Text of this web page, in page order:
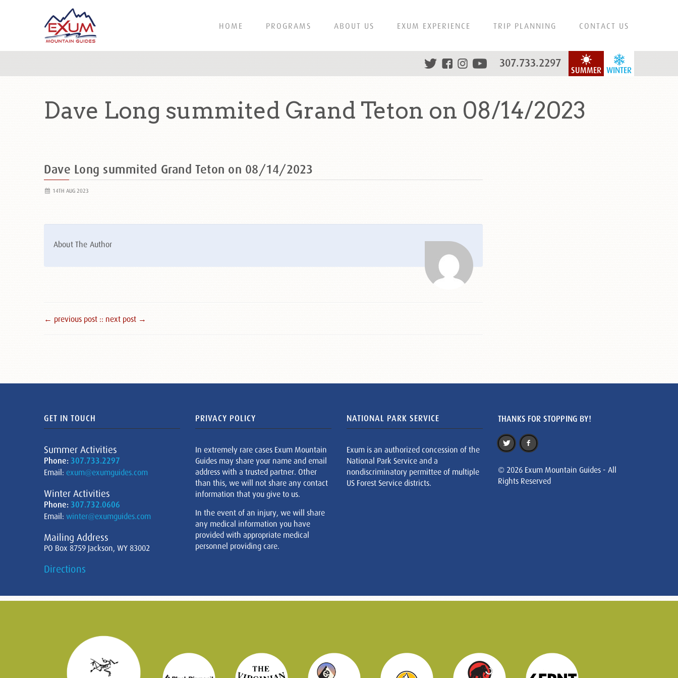
HOME PROGRAMS ABOUT US EXUM EXPERIENCE TRIP PLANNING CONTACT US
WINTER
SUMMER
307.733.2297
Dave Long summited Grand Teton on 08/14/2023
Dave Long summited Grand Teton on 08/14/2023
14TH AUG 2023
About The Author
← previous post :: next post →
GET IN TOUCH
Summer Activities
Phone: 307.733.2297
Email: exum@exumguides.com
Winter Activities
Phone: 307.732.0606
Email: winter@exumguides.com
Mailing Address
PO Box 8759 Jackson, WY 83002
Directions
PRIVACY POLICY
In extremely rare cases Exum Mountain
Guides may share your name and email
address with a trusted partner. Other
than this, we will not share any contact
information that you give to us.
In the event of an injury, we will share
any medical information you have
provided with appropriate medical
personnel providing care.
NATIONAL PARK SERVICE
Exum is an authorized concession of the
National Park Service and a
nondiscriminatory permittee of multiple
US Forest Service districts.
THANKS FOR STOPPING BY!
© 2026 Exum Mountain Guides - All
Rights Reserved